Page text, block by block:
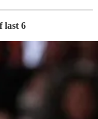
last 6